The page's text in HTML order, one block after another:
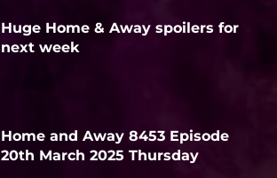
Huge Home & Away spoilers for
next week
Home and Away 8453 Episode
20th March 2025 Thursday